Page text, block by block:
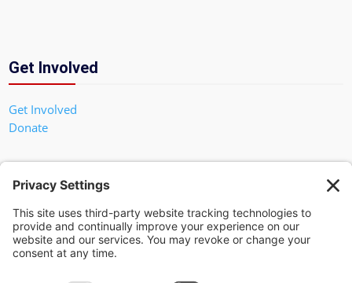
Get Involved
Get Involved
Donate